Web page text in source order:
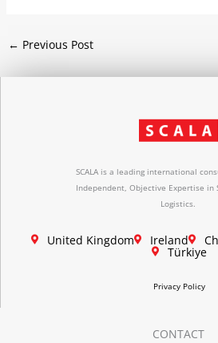
← Previous Post
SCALA is a leading international
Independent, Objective Expertise in
Logistics.
United Kingdom Ireland
Türkiye
Privacy Policy
CONTACT